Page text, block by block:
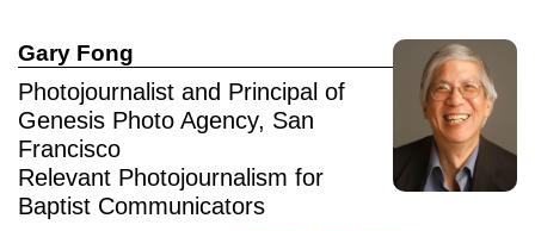
Gary Fong
Photojournalist and Principal of
Genesis Photo Agency, San
Francisco
Relevant Photojournalism for
Baptist Communicators